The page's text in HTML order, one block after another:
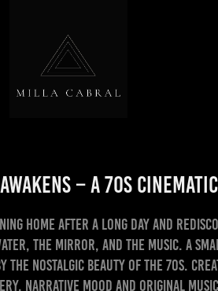
– A 70s
home after a long day and
the mirror, and the music. A
the nostalgic beauty of the 70s.
narrative mood and original